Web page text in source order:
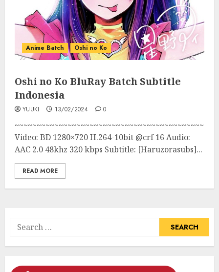
Anime Batch Oshi no Ko
Oshi no Ko BluRay Batch Subtitle
Indonesia
YUUKI 13/02/2024 0
~~~~~~~~~~~~~~~~~~~~~~~~~~~~~~~~~~~~~~~~~~~
Video: BD 1280×720 H.264-10bit @crf 16 Audio:
AAC 2.0 48khz 320 kbps Subtitle: [Haruzorasubs]...
READ MORE
Search
for: